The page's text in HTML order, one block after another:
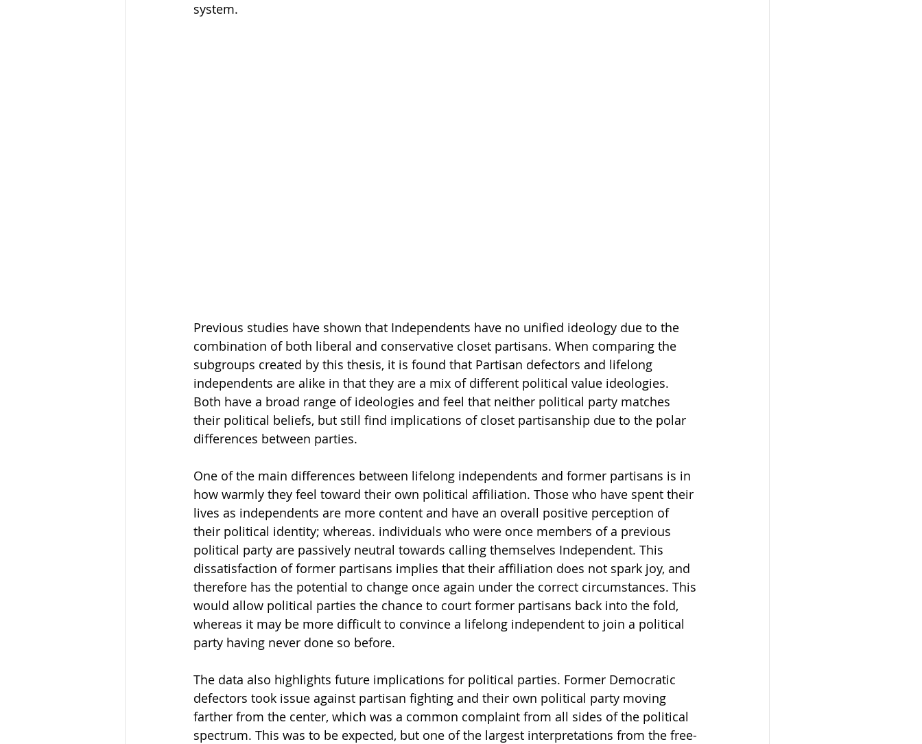
system.
Previous studies have shown that Independents have no unified ideology due to the
combination of both liberal and conservative closet partisans. When comparing the
subgroups created by this thesis, it is found that Partisan defectors and lifelong
independents are alike in that they are a mix of different political value ideologies.
Both have a broad range of ideologies and feel that neither political party matches
their political beliefs, but still find implications of closet partisanship due to the polar
differences between parties.
One of the main differences between lifelong independents and former partisans is in
how warmly they feel toward their own political affiliation. Those who have spent their
lives as independents are more content and have an overall positive perception of
their political identity; whereas. individuals who were once members of a previous
political party are passively neutral towards calling themselves Independent. This
dissatisfaction of former partisans implies that their affiliation does not spark joy, and
therefore has the potential to change once again under the correct circumstances. This
would allow political parties the chance to court former partisans back into the fold,
whereas it may be more difficult to convince a lifelong independent to join a political
party having never done so before.
The data also highlights future implications for political parties. Former Democratic
defectors took issue against partisan fighting and their own political party moving
farther from the center, which was a common complaint from all sides of the political
spectrum. This was to be expected, but one of the largest interpretations from the free-